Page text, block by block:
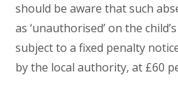
should be aware that such
as ‘unauthorised’ on the
subject to a fixed penalty
by the local authority, at £60